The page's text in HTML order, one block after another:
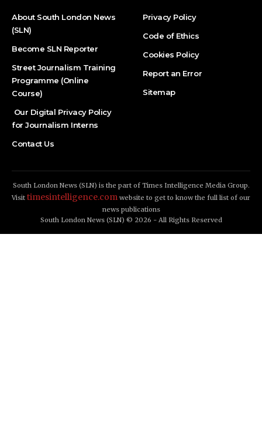
About South London News
(SLN)
Become SLN Reporter
Street Journalism Training
Programme (Online
Course)
Our Digital Privacy Policy
for Journalism Interns
Contact Us
Privacy Policy
Code of Ethics
Cookies Policy
Report an Error
Sitemap
South London News (SLN) is the part of Times Intelligence Media Group.
Visit timesintelligence.com website to get to know the full list of our
news publications
South London News (SLN) © 2026 - All Rights Reserved